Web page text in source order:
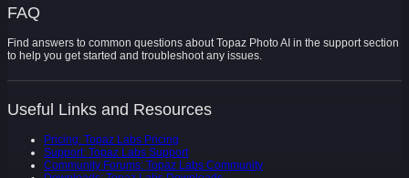
FAQ
Find answers to common questions about Topaz Photo AI in the support section
to help you get started and troubleshoot any issues.
Useful Links and Resources
Pricing: Topaz Labs Pricing
Support: Topaz Labs Support
Community Forums: Topaz Labs Community